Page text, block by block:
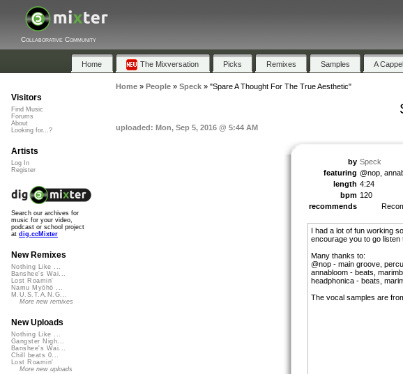
Collaborative Community
Home The Mixversation Picks Remixes Samples A
Home» People» Speck» "Spare A Thought For The True Aesthetic"
uploaded: Mon, Sep 5, 2016 @ 5:44 AM
by Speck
featuring @nop,
length 4:24
bpm 120
recommends
I had a lot of fun working
encourage you to go listen
Many thanks to:
@nop - main groove,
annabloom - beats,
headphonica - beats,
The vocal samples are
Visitors
Find Music
Forums
About
Looking for...?
Artists
Log In
Register
Search our archives for
music for your video,
podcast or school project
at dig.ccMixter
New Remixes
Nothing Like ...
Banshee's Wai...
Lost Roamin'
Namu Myōhō ...
M.U.S.T.A.N.G...
More new remixes
New Uploads
Nothing Like ...
Gangster Nigh...
Banshee's Wai...
Chill beats 0...
Lost Roamin'
More new uploads